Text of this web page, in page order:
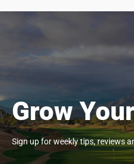
Grow
Sign up for weekly tips, reviews